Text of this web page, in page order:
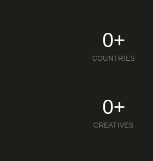
COUNTRIES
0+
CREATIVES
0+